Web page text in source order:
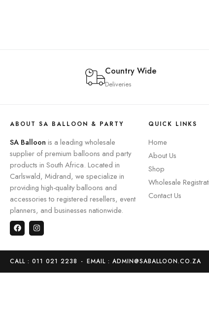
Country Wide
Deliveries
ABOUT SA BALLOON & PARTY
SA Balloon is a leading wholesale
supplier of premium balloons and party
products in South Africa. Located in
Carlswald, Midrand, we specialize in
providing high-quality balloons and
accessories to registered resellers, event
planners, and businesses nationwide.
QUICK LINKS
Home
About Us
Shop
Wholesale
Contact Us
CALL : 011 021 2238 - EMAIL : ADMIN@SABALLOON.CO.ZA